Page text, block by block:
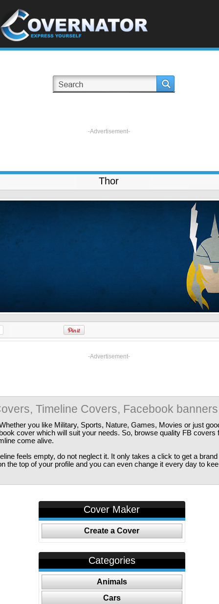
-Advertisement-
Thor
-Advertisement-
Timeline Covers, Facebook banners
you like Military, Sports, Nature, Games, Movies or just
cover which will suit your needs. So, browse quality FB covers
come alive.
feels empty, do not neglect it. It only takes a click to get a
the top of your profile and you can even change it every day to
Cover Maker
Create a Cover
Categories
Animals
Cars